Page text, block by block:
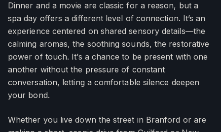
Dinner and a movie are classic for a reason, but a
spa day offers a different level of connection. It’s an
experience centered on shared sensory details—the
calming aromas, the soothing sounds, the restorative
power of touch. It’s a chance to be present with one
another without the pressure of constant
conversation, letting a comfortable silence deepen
your bond.
Whether you live down the street in Branford or are